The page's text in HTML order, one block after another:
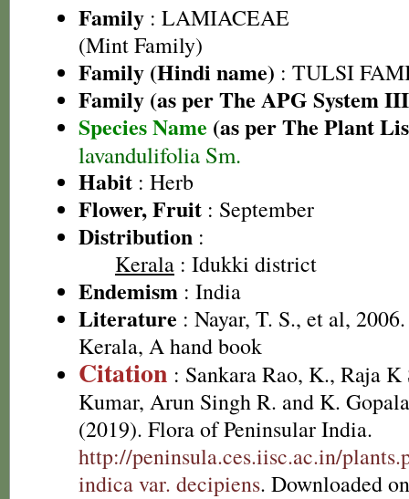
Family : LAMIACEAE
(Mint Family)
Family (Hindi name) : TULSI
Family (as per The APG System
Species Name (as per The Plant
lavandulifolia Sm.
Habit : Herb
Flower, Fruit : September
Distribution :
Kerala : Idukki district
Endemism : India
Literature : Nayar, T. S., et al,
Kerala, A hand book
Citation : Sankara Rao, K., Raja K
Kumar, Arun Singh R. and K.
(2019). Flora of Peninsular India.
http://peninsula.ces.iisc.ac.in/
indica var. decipiens. Downloaded